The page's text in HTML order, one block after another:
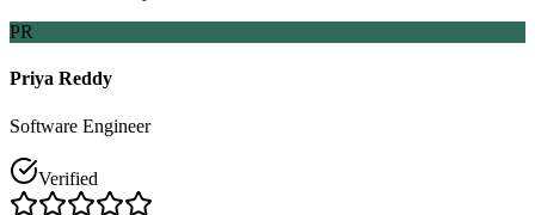
PR
Priya Reddy
Software Engineer
Verified